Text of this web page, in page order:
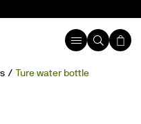
Ture water bottle